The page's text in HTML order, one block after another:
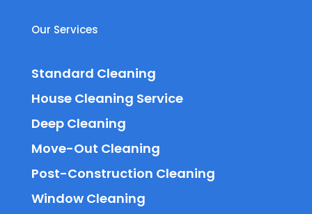
Our Services
Standard Cleaning
House Cleaning Service
Deep Cleaning
Move-Out Cleaning
Post-Construction Cleaning
Window Cleaning